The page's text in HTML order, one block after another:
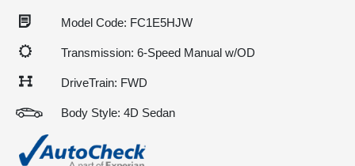
Model Code: FC1E5HJW
Transmission: 6-Speed Manual w/OD
DriveTrain: FWD
Body Style: 4D Sedan